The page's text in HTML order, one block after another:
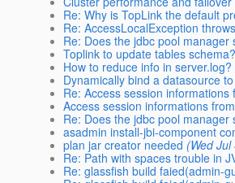
Re: Why is TopLink the default
Re: AccessLocalException
Re: Does the jdbc pool
Toplink to update tables schema?
How to reduce info in server.log?
Dynamically bind a datasource
Re: Access session
Access session informations
Re: Does the jdbc pool
asadmin install-jbi-component
plan jar creator needed (Wed
Re: Path with spaces trouble in
Re: glassfish build faied(admin-